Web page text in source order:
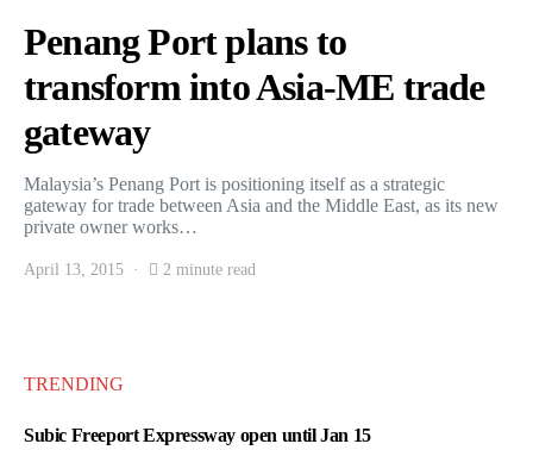
Penang Port plans to
transform into Asia-ME trade
gateway
Malaysia’s Penang Port is positioning itself as a strategic
gateway for trade between Asia and the Middle East, as its new
private owner works…
April 13, 2015 2 minute read
TRENDING
Subic Freeport Expressway open until Jan 15